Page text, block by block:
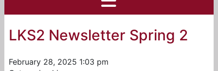
LKS2 Newsletter Spring 2
February 28, 2025 1:03 pm